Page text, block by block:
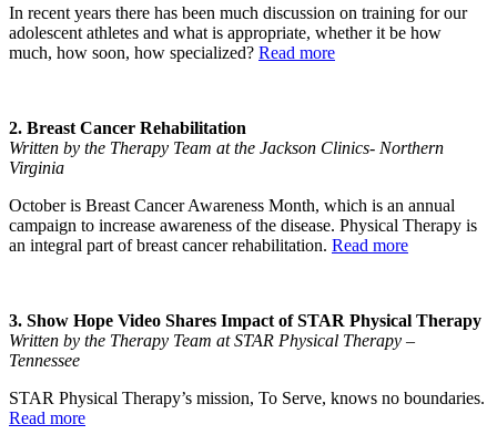
In recent years there has been much discussion on training for our
adolescent athletes and what is appropriate, whether it be how
much, how soon, how specialized? Read more
2. Breast Cancer Rehabilitation
Written by the Therapy Team at the Jackson Clinics- Northern
Virginia
October is Breast Cancer Awareness Month, which is an annual
campaign to increase awareness of the disease. Physical Therapy is
an integral part of breast cancer rehabilitation. Read more
3. Show Hope Video Shares Impact of STAR Physical Therapy
Written by the Therapy Team at STAR Physical Therapy –
Tennessee
STAR Physical Therapy’s mission, To Serve, knows no boundaries.
Read more